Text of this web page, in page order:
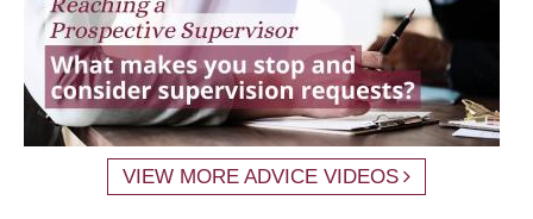
VIEW MORE ADVICE VIDEOS